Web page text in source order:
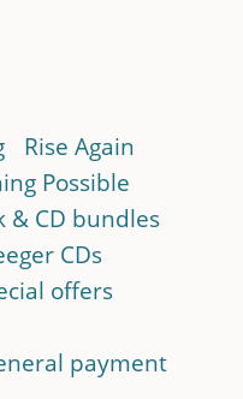
Rise Again
Possible
& CD bundles
CDs
offers
payment